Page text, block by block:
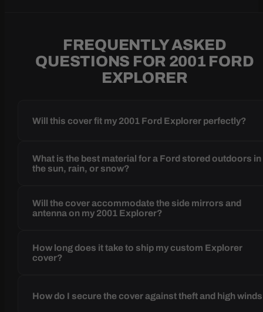
FREQUENTLY ASKED
QUESTIONS FOR 2001 FORD
EXPLORER
Will this cover fit my 2001 Ford Explorer perfectly?
What is the best material for a Ford stored outdoors in
the sun, rain, or snow?
Will the cover accommodate the side mirrors and
antenna on my 2001 Explorer?
How long does it take to ship my custom Explorer
cover?
How do I secure the cover against theft and high